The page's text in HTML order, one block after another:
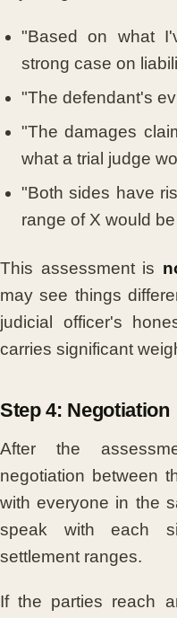
"Based on what
strong case on
"The defendant's
"The damages
what a trial judge
"Both sides have
range of X would
This assessment is
may see things
judicial officer's
carries significant
Step 4: Negotiation
After the
negotiation between
with everyone in the
speak with each
settlement ranges.
If the parties reach